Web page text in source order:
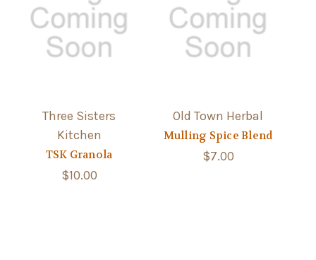
Three Sisters
Kitchen
TSK Granola
$10.00
Old Town Herbal
Mulling Spice Blend
$7.00